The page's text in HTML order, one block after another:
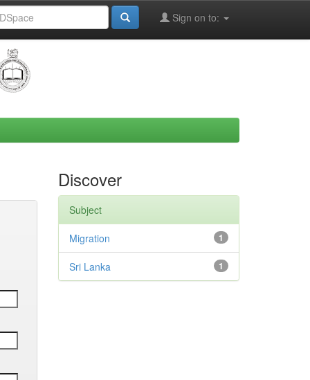
Sign on to:
Discover
Subject
1
Migration
1
Sri Lanka